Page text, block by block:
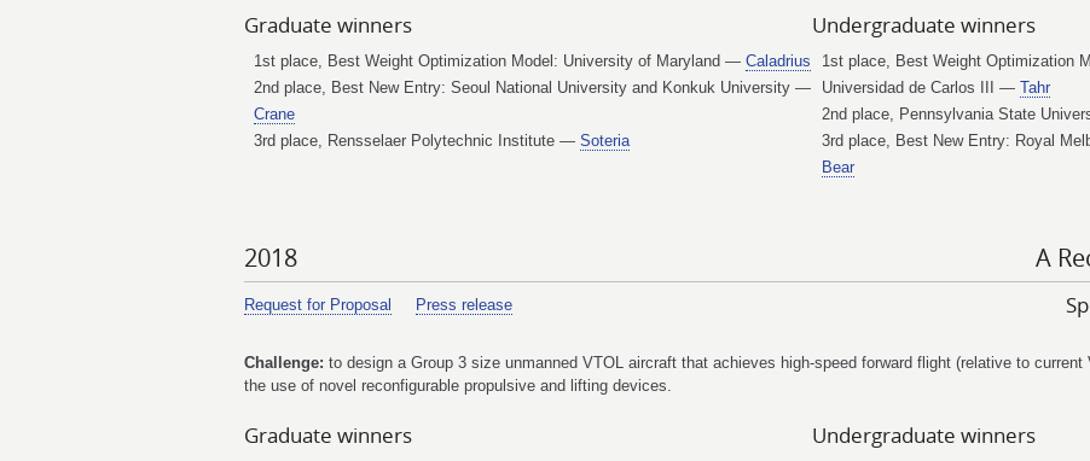
Graduate winners
1st place, Best Weight Optimization Model: University of Maryland — Caladrius
2nd place, Best New Entry: Seoul National University and Konkuk University —
Crane
3rd place, Rensselaer Polytechnic Institute — Soteria
Undergraduate winners
1st place, Best Weight Optimization
Universidad de Carlos III — Tahr
2nd place, Pennsylvania State
3rd place, Best New Entry: Royal
Bear
2018 A
Request for Proposal Press release
Challenge: to design a Group 3 size unmanned VTOL aircraft that achieves high-speed forward flight (relative to
the use of novel reconfigurable propulsive and lifting devices.
Undergraduate winners
Graduate winners